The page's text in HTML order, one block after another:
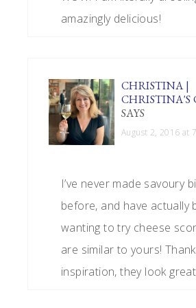
amazingly delicious!
CHRISTINA |
CHRISTINA'S
SAYS
August 2, 2016 at
I’ve never made savoury
before, and have actually
wanting to try cheese
are similar to yours!
inspiration, they look